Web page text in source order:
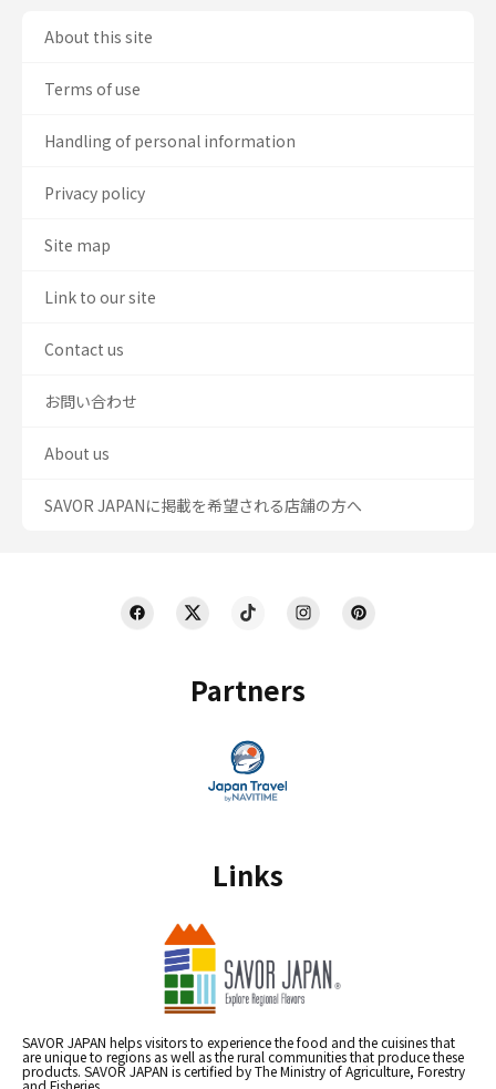
Partners
Links
SAVOR JAPAN helps visitors to experience the food and the cuisines that
are unique to regions as well as the rural communities that produce these
products. SAVOR JAPAN is certified by The Ministry of Agriculture, Forestry
and Fisheries.
About this site
Terms of use
Handling of personal information
Privacy policy
Site map
Link to our site
Contact us
お問い合わせ
About us
SAVOR JAPANに掲載を希望される店舗の方へ